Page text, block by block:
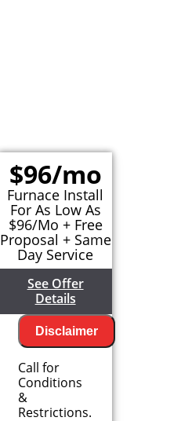
$96/mo
Furnace Install
For As Low As
$96/Mo + Free
Proposal + Same
Day Service
See Offer
Details
We will
come to
Disclaimer
Call for
Conditions
&
Restrictions.